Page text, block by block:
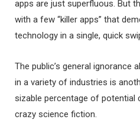
apps are just superfluous. But
with a few “killer apps” that
technology in a single, quick
The public’s general ignorance
in a variety of industries is
sizable percentage of potential
crazy science fiction.